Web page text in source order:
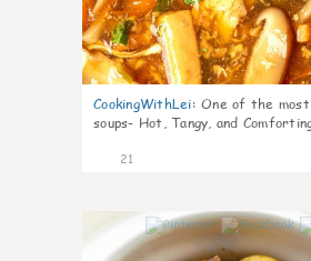
CookingWithLei: One of the most
soups- Hot, Tangy, and
21